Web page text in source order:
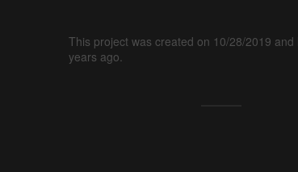
This project was created on 10/28/2019 and
years ago.